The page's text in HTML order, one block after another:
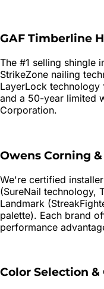
GAF Timberline
The #1 selling shingle
StrikeZone nailing
LayerLock
and a 50-year limited
Corporation.
Owens Corning
We're certified
(SureNail technology,
Landmark
palette). Each brand
performance
Color Selection